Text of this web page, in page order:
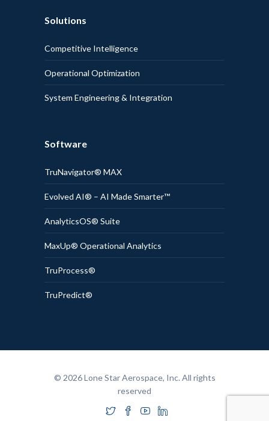
Solutions
Competitive Intelligence
Operational Optimization
System Engineering & Integration
Software
TruNavigator® MAX
Evolved AI® – AI Made Smarter™
AnalyticsOS® Suite
MaxUp® Operational Analytics
TruProcess®
TruPredict®
© 2026 Lone Star Aerospace, Inc. All rights
reserved